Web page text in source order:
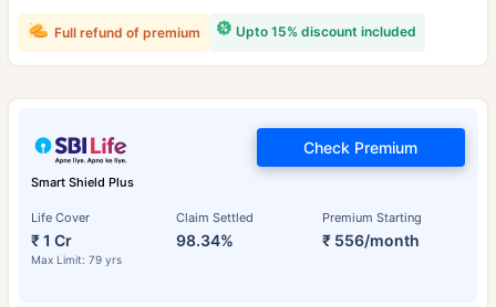
Upto 15% discount included
Full refund of premium
Smart Shield Plus
Life Cover
₹ 1 Cr
Max Limit: 79 yrs
Claim Settled
98.34%
Premium Starting
₹ 556/month
Check Premium